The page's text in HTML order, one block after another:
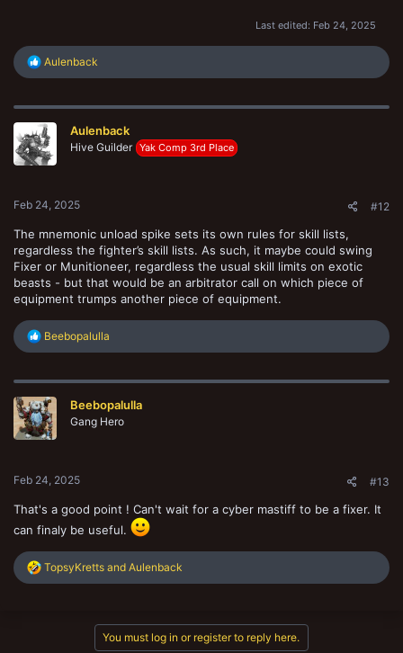
Last edited: Feb 24, 2025
R
c
i
o
n
Aulenback
Aulenback
Hive Guilder Yak Comp 3rd Place
Feb 24, 2025 #12
The mnemonic unload spike sets its own rules for skill lists,
regardless the fighter’s skill lists. As such, it maybe could swing
Fixer or Munitioneer, regardless the usual skill limits on exotic
beasts - but that would be an arbitrator call on which piece of
equipment trumps another piece of equipment.
R
e
c
i
o
n
Beebopalulla
Beebopalulla
Gang Hero
Feb 24, 2025 #13
That's a good point ! Can't wait for a cyber mastiff to be a fixer. It
can finaly be useful.
R
TopsyKretts and Aulenback
You must log in or register to reply here.